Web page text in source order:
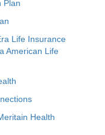
Plan
Life Insurance
American Life
Health